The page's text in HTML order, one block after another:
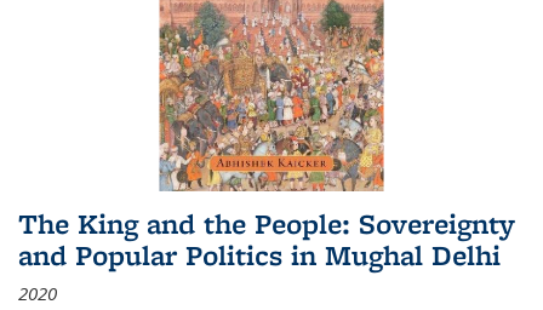
The King and the People: Sovereignty
and Popular Politics in Mughal Delhi
2020